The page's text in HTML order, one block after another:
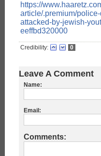
https://
article/.premium/
attacked-by-jewish-
eeffbd320000
Credibility: 0
Leave A Comment
Name:
Email:
Comments: